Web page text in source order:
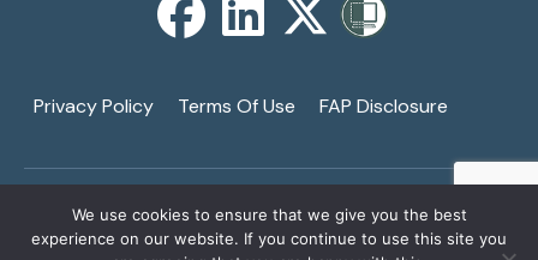
Privacy Policy Terms Of Use FAP Disclosure
Copyright © 2026Real Finance Limited . All Rights
Reserved. A Registered Financial Services Provider -
↑
We use cookies to ensure that we give you the best
experience on our website. If you continue to use this site you